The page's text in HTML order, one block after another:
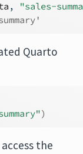
,
"sales-
Quarto
)
the